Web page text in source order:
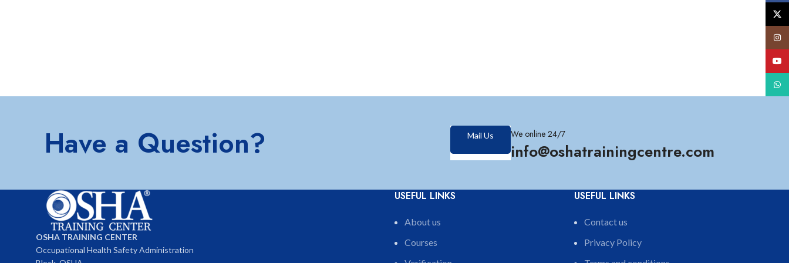
Have a Question? Mail Us We online 24/7
info@oshatrainingcentre.com
OSHA TRAINING CENTER
Occupational Health Safety Administration
USEFUL LINKS
About us
Courses
USEFUL LINKS
Contact us
Privacy Policy